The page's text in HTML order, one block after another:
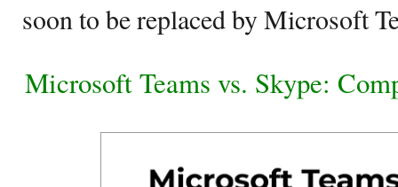
soon to be replaced by Microsoft
Microsoft Teams vs. Skype: